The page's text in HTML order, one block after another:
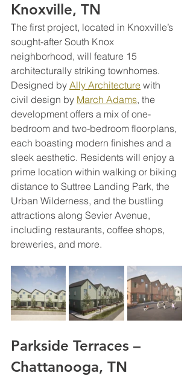
Knoxville, TN
The first project, located in Knoxville’s
sought-after South Knox
neighborhood, will feature 15
architecturally striking townhomes.
Designed by Ally Architecture with
civil design by March Adams, the
development offers a mix of one-
bedroom and two-bedroom floorplans,
each boasting modern finishes and a
sleek aesthetic. Residents will enjoy a
prime location within walking or biking
distance to Suttree Landing Park, the
Urban Wilderness, and the bustling
attractions along Sevier Avenue,
including restaurants, coffee shops,
breweries, and more.
Parkside Terraces –
Chattanooga, TN